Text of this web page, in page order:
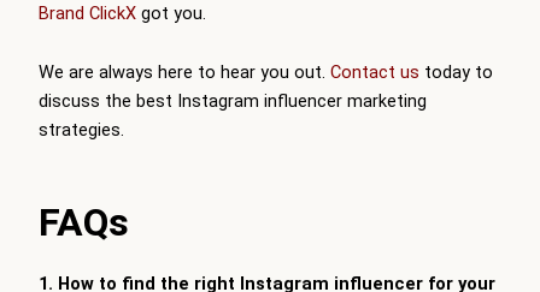
Brand ClickX got you.
We are always here to hear you out. Contact us today to
discuss the best Instagram influencer marketing
strategies.
FAQs
1. How to find the right Instagram influencer for your